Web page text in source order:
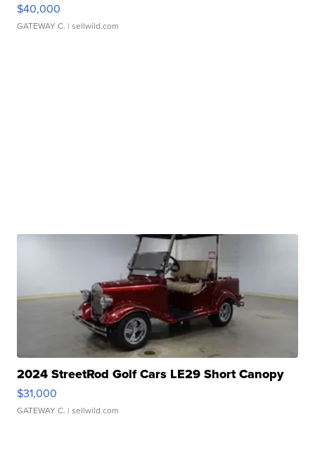
$40,000
GATEWAY C. | sellwild.com
2024 StreetRod Golf Cars LE29 Short Canopy
$31,000
GATEWAY C. | sellwild.com